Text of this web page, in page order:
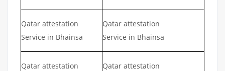
Qatar attestation
Service in Bhainsa
Qatar attestation
Service in Bhainsa
Qatar attestation
Qatar attestation